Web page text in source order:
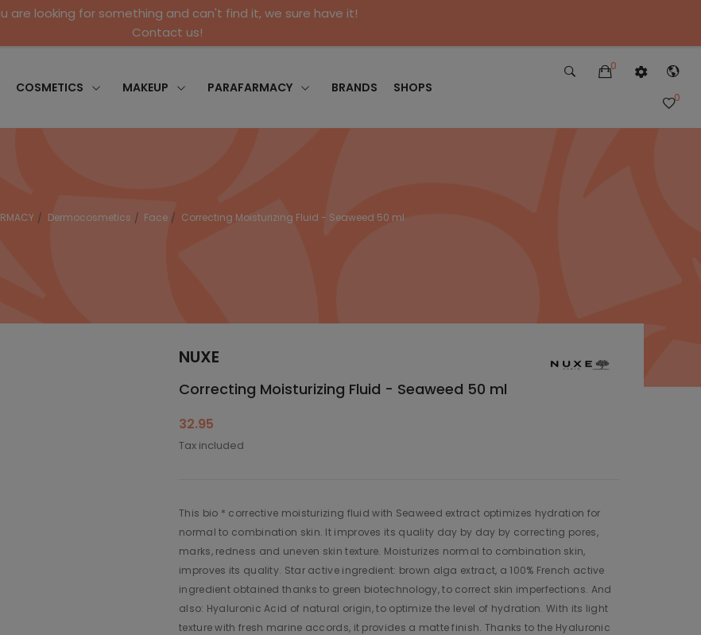
are looking for something and can't find it, we sure have it!
Contact us!
COSMETICS MAKEUP PARAFARMACY BRANDS SHOPS
0
0
Dermocosmetics Face Correcting Moisturizing Fluid - Seaweed 50 ml
NUXE
Correcting Moisturizing Fluid - Seaweed 50 ml
32.95
Tax included
This bio * corrective moisturizing fluid with Seaweed extract optimizes hydration for
normal to combination skin. It improves its quality day by day by correcting pores,
marks, redness and uneven skin texture. Moisturizes normal to combination skin,
improves its quality. Star active ingredient: brown alga extract, a 100% French active
ingredient obtained thanks to green biotechnology, to correct skin imperfections. And
also: Hyaluronic Acid of natural origin, to optimize the level of hydration. With its light
texture with fresh marine accords, it provides a matte finish. Thanks to the Hyaluronic